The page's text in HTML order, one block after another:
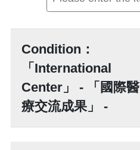
Condition：
「International
Center」 - 「國際醫
療交流成果」 -